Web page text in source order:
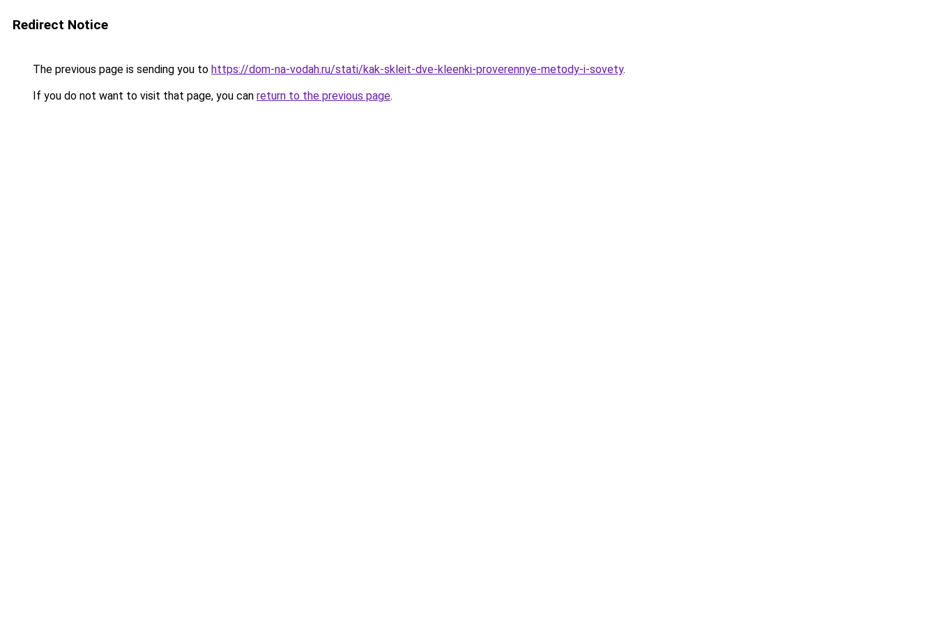
Redirect Notice
The previous page is sending you to https://dom-na-vodah.ru/stati/kak-skleit-dve-kleenki-proverennye-metody-i-sovety.
If you do not want to visit that page, you can return to the previous page.